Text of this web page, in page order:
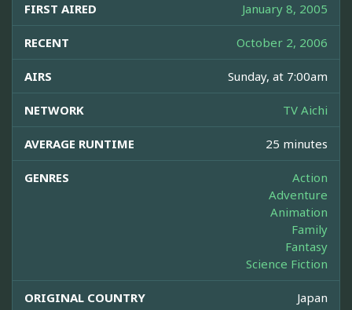
FIRST AIRED January 8, 2005
RECENT October 2, 2006
AIRS Sunday, at 7:00am
NETWORK TV Aichi
AVERAGE RUNTIME 25 minutes
GENRES
Action
Adventure
Animation
Family
Fantasy
Science Fiction
ORIGINAL COUNTRY Japan